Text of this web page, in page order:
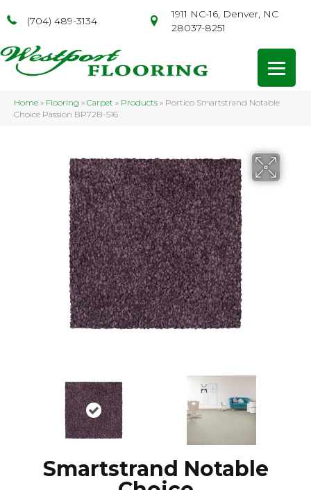
(704) 489-3134
1911 NC-16, Denver, NC
28037-8251
Home » Flooring » Carpet » Products » Portico Smartstrand Notable
Choice Passion BP72B-516
Smartstrand Notable